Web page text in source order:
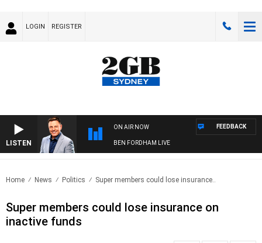
LOGIN REGISTER
LISTEN
ON AIR NOW
BEN FORDHAM LIVE
FEEDBACK
Home News Politics Super members could lose insurance..
Super members could lose insurance on
inactive funds